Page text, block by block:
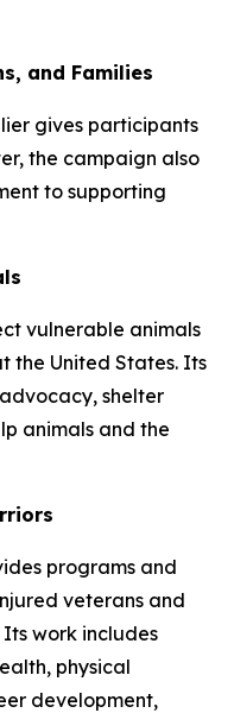
and Families
gives participants
the campaign also
to supporting
vulnerable animals
the United States. Its
shelter
animals and the
programs and
veterans and
work includes
physical
development,